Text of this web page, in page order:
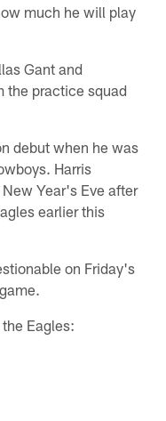
much he will play
Gant and
the practice squad
debut when he was
Harris
Year's Eve after
earlier this
on Friday's
Eagles: